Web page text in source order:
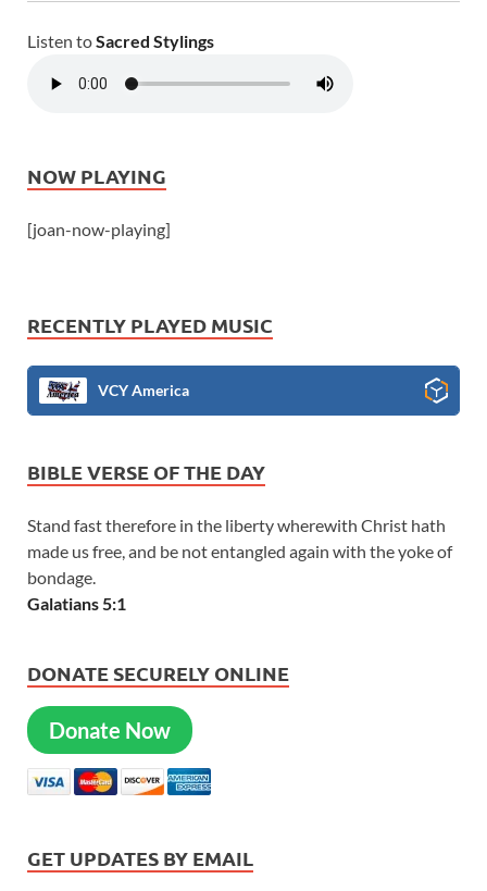
Listen toSacred Stylings
NOW PLAYING
[joan-now-playing]
RECENTLY PLAYED MUSIC
VCY America
BIBLE VERSE OF THE DAY
Stand fast therefore in the liberty wherewith Christ hath
made us free, and be not entangled again with the yoke of
bondage.
Galatians 5:1
DONATE SECURELY ONLINE
Donate Now
GET UPDATES BY EMAIL